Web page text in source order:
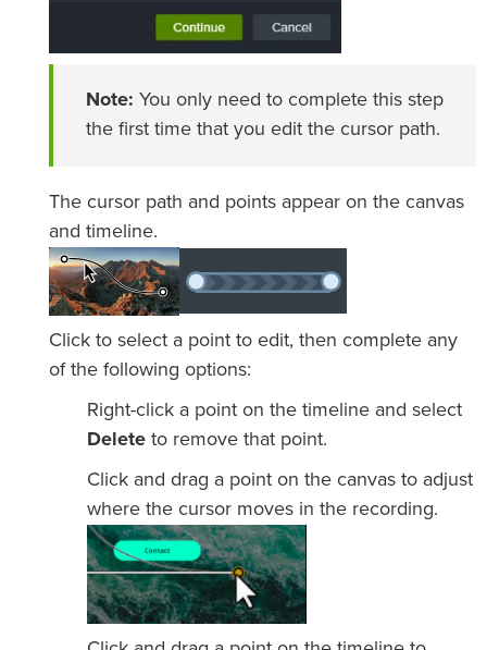
Note: You only need to complete this step
the first time that you edit the cursor path.
The cursor path and points appear on the canvas
and timeline.
Click to select a point to edit, then complete any
of the following options:
Right-click a point on the timeline and select
Delete to remove that point.
Click and drag a point on the canvas to adjust
where the cursor moves in the recording.